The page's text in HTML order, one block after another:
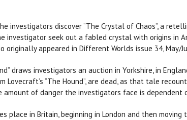
investigators discover “The Crystal of Chaos”, a
investigator seek out a fabled crystal with origins in
originally appeared in Different Worlds issue 34,
draws investigators an auction in Yorkshire, in
“The Hound”, are dead, as that tale
of danger the investigators face is
place in Britain, beginning in London and then